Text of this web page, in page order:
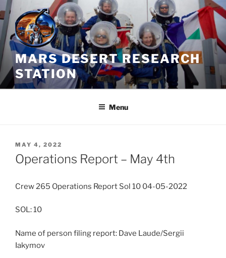
Skip
to
content
MARS DESERT RESEARCH
STATION
Menu
POSTED
ON
MAY 4, 2022
Operations Report – May 4th
Crew 265 Operations Report Sol 10 04-05-2022
SOL: 10
Name of person filing report: Dave Laude/Sergii
Iakymov